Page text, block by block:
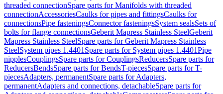
threaded connectionSpare parts for Manifolds with threaded
connectionAccessoriesCaulks for pipes and fittingsCaulks for
connectionsPipe fasteningsConnector fasteningsSystem sealsSets of
bolts for flange connectionsGeberit Mapress Stainless SteelGeberit
Mapress Stainless SteelSpare parts for Geberit Mapress Stainless
SteelSystem pipes 1.4401 Spare parts for System pipes 1.4401Pipe
nipplesCouplingsSpare parts for CouplingsReducersSpare parts for
ReducersBendsSpare parts for BendsT-piecesSpare parts for T-
piecesAdapters, permanentSpare parts for Adapters,
permanentAdapters and connections, detachableSpare parts for